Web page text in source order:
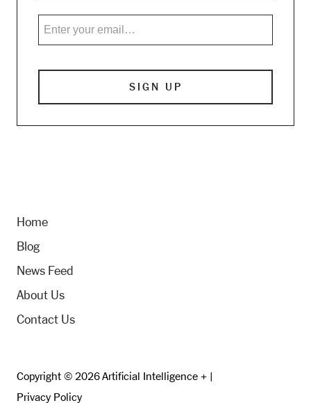
Home
Blog
News Feed
About Us
Contact Us
Copyright © 2026 Artificial Intelligence + |
Privacy Policy